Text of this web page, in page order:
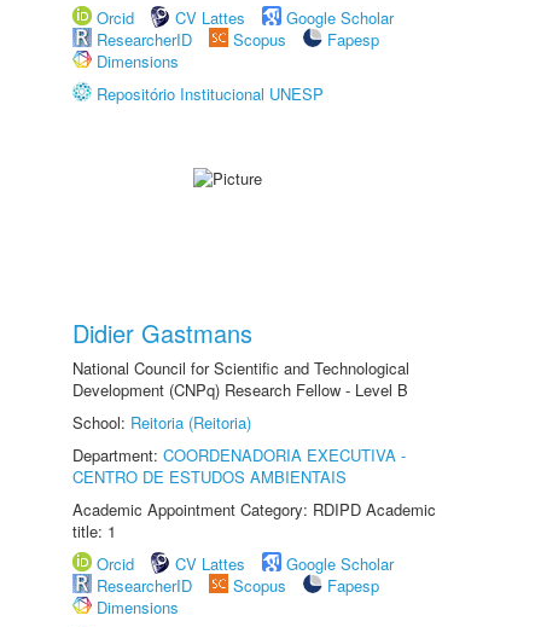
Orcid
CV Lattes
Google Scholar
ResearcherID
Scopus
Fapesp
Dimensions
Repositório Institucional UNESP
Didier Gastmans
National Council for Scientific and Technological
Development (CNPq) Research Fellow - Level B
School: Reitoria (Reitoria)
Department: COORDENADORIA EXECUTIVA -
CENTRO DE ESTUDOS AMBIENTAIS
Academic Appointment Category: RDIPD Academic
title: 1
Orcid
CV Lattes
Google Scholar
ResearcherID
Scopus
Fapesp
Dimensions